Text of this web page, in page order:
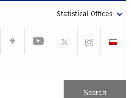
Statistical Offices